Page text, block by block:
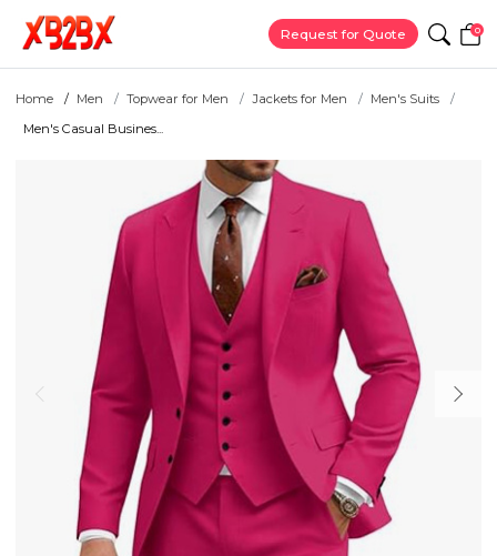
Request for Quote 0
Home Men Topwear for Men Jackets for Men
Men's Suits
Men's Casual Busines...